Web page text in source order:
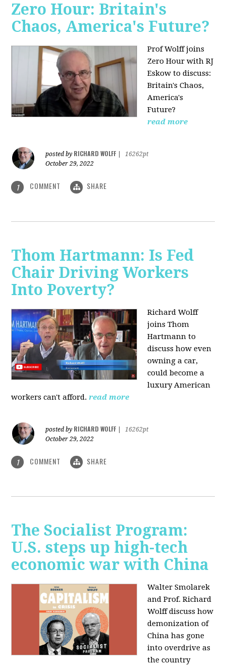
Zero Hour: Britain's
Chaos, America's Future?
Prof Wolff joins
Zero Hour with RJ
Eskow to discuss:
Britain's Chaos,
America's
Future?
read more
posted by RICHARD WOLFF
16262pt
October 29, 2022
1 COMMENT SHARE
Thom Hartmann: Is Fed
Chair Driving Workers
Into Poverty?
Richard Wolff
joins Thom
Hartmann to
discuss how even
owning a car,
could become a
luxury American
workers can't afford.read more
posted by RICHARD WOLFF
16262pt
October 29, 2022
1 COMMENT SHARE
The Socialist Program:
U.S. steps up high-tech
economic war with China
Walter Smolarek
and Prof. Richard
Wolff discuss how
demonization of
China has gone
into overdrive as
the country